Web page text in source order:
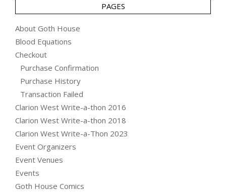
PAGES
About Goth House
Blood Equations
Checkout
Purchase Confirmation
Purchase History
Transaction Failed
Clarion West Write-a-thon 2016
Clarion West Write-a-thon 2018
Clarion West Write-a-Thon 2023
Event Organizers
Event Venues
Events
Goth House Comics